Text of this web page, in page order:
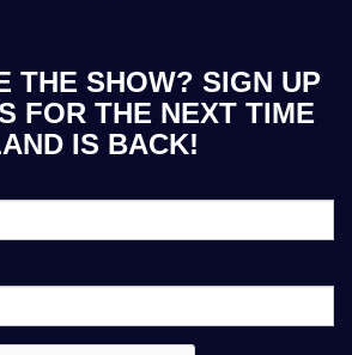
THE SHOW? SIGN UP
FOR THE NEXT TIME
IS BACK!